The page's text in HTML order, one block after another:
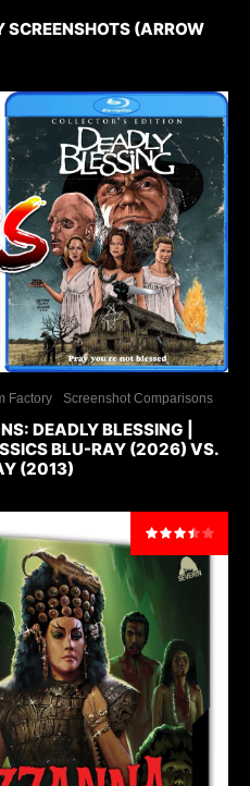
(ARROW
Factory Screenshot Comparisons
DEADLY BLESSING |
BLU-RAY (2026) VS.
(2013)